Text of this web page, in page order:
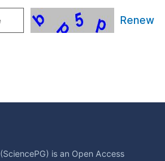
Renew
is an Open Access